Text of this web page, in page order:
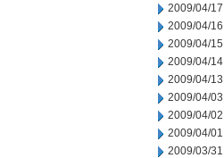
2009/04/17
2009/04/16
2009/04/15
2009/04/14
2009/04/13
2009/04/03
2009/04/02
2009/04/01
2009/03/31